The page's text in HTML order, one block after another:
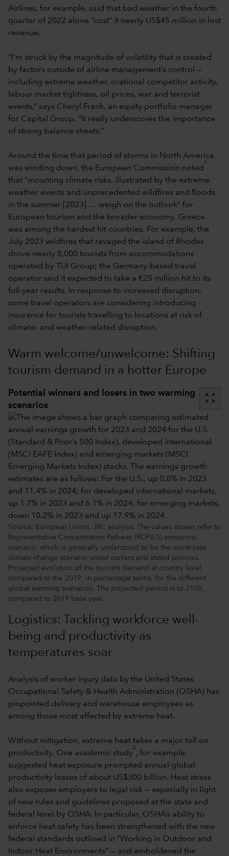
Airlines, for example, said that bad weather in the fourth
quarter of 2022 alone “cost” it nearly US$45 million in lost
revenue.
“I’m struck by the magnitude of volatility that is created
by factors outside of airline management’s control —
including extreme weather, irrational competitor activity,
labour market tightness, oil prices, war and terrorist
events,” says Cheryl Frank, an equity portfolio manager
for Capital Group. “It really underscores the importance
of strong balance sheets.”
Around the time that period of storms in North America
was winding down, the European Commission noted
1
that “mounting climate risks, illustrated by the extreme
weather events and unprecedented wildfires and floods
in the summer [2023] … weigh on the outlook” for
European tourism and the broader economy. Greece
was among the hardest hit countries. For example, the
July 2023 wildfires that ravaged the island of Rhodes
drove nearly 8,000 tourists from accommodations
operated by TUI Group; the Germany-based travel
operator said it expected to take a €25 million hit to its
full-year results. In response to increased disruption,
some travel operators are considering introducing
insurance for tourists travelling to locations at risk of
climate- and weather-related disruption.
Warm welcome/unwelcome: Shifting
tourism demand in a hotter Europe
Potential winners and losers in two warming
scenarios
zoom_out_map
Source: European Union, JRC analysis. The values shown refer to
Representative Concentration Pathway (RCP8.5) emissions
scenario, which is generally understood to be the worst-case
climate-change scenario under current and stated policies.
Projected evolution of the tourism demand at country level
compared to the 2019, in percentage terms, for the different
global warming scenarios. The projected period is to 2100,
compared to 2019 base year.
Logistics: Tackling workforce well-
being and productivity as
temperatures soar
Analysis of worker injury data by the United States
Occupational Safety & Health Administration (OSHA) has
pinpointed delivery and warehouse employees as
among those most affected by extreme heat.
Without mitigation, extreme heat takes a major toll on
productivity. One academic study
2
, for example,
suggested heat exposure prompted annual global
productivity losses of about US$300 billion. Heat stress
also exposes employers to legal risk — especially in light
of new rules and guidelines proposed at the state and
federal level by OSHA. In particular, OSHA’s ability to
enforce heat safety has been strengthened with the new
federal standards outlined in “Working in Outdoor and
Indoor Heat Environments” — and emboldened the